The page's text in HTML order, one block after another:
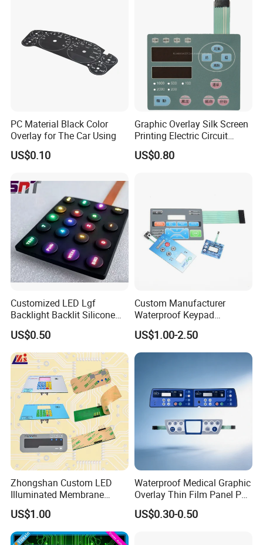
PC Material Black Color
Overlay for The Car Using
US$0.10
Graphic Overlay Silk Screen
Printing Electric Circuit
Control Membrane Switch
US$0.80
Customized LED Lgf
Backlight Backlit Silicone
Rubber Membrane
Switch/Keypad/Keyboard
with Laser Engraving
US$0.50
Custom Manufacturer
Waterproof Keypad
Keyboard Button Panel
Membrane Switch
US$1.00-2.50
Zhongshan Custom LED
Illuminated Membrane
Switch Keypad for Industrial
Applications Membrane
Switch
US$1.00
Waterproof Medical Graphic
Overlay Thin Film Panel Pet
Panel Membrane Switch
Panel Infusion Pump Panel
US$0.30-0.50